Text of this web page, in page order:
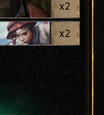
x2
x2